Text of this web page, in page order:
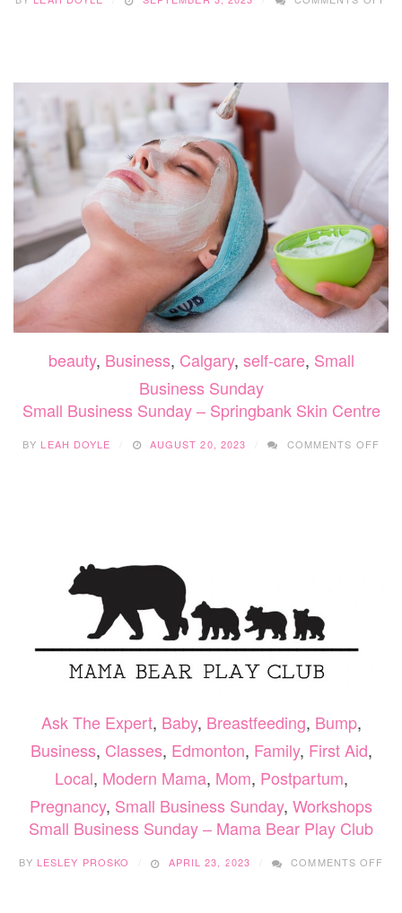
beauty, Business, Calgary, self-care, Small
Business Sunday
Small Business Sunday – Springbank Skin Centre
BY LEAH DOYLE AUGUST 20, 2023 COMMENTS OFF
Ask The Expert, Baby, Breastfeeding, Bump,
Business, Classes, Edmonton, Family, First Aid,
Local, Modern Mama, Mom, Postpartum,
Pregnancy, Small Business Sunday, Workshops
Small Business Sunday – Mama Bear Play Club
BY LESLEY PROSKO APRIL 23, 2023 COMMENTS OFF